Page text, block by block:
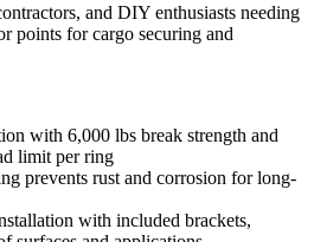
and DIY enthusiasts needing
points for cargo securing and
with 6,000 lbs break strength and
limit per ring
prevents rust and corrosion for long-
with included brackets,